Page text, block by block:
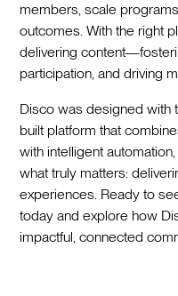
members, scale
outcomes. With the right
delivering
participation, and driving
Disco was designed with
built platform that
with intelligent
what truly matters:
experiences. Ready to
today and explore how
impactful, connected